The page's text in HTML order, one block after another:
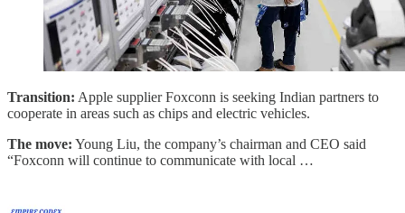
Transition: Apple supplier Foxconn is seeking Indian partners to
cooperate in areas such as chips and electric vehicles.
The move: Young Liu, the company’s chairman and CEO said
“Foxconn will continue to communicate with local …